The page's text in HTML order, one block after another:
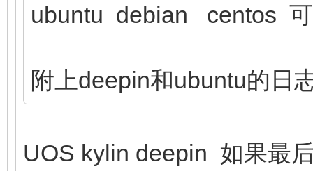
ubuntu debian centos
附上deepin和ubuntu的日
UOS kylin deepin 如果最